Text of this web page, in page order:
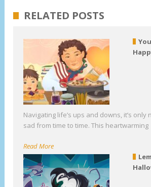
RELATED POSTS
Navigating life’s ups and downs, it’s only
sad from time to time. This heartwarming
Read More